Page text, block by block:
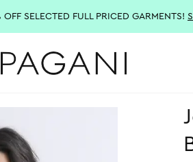
SELECTED FULL PRICED GARMENTS!